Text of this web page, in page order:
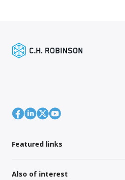
Featured links
Also of interest